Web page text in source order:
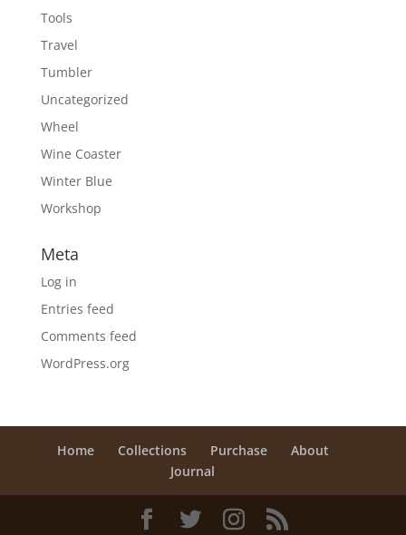
Tools
Travel
Tumbler
Uncategorized
Wheel
Wine Coaster
Winter Blue
Workshop
Meta
Log in
Entries feed
Comments feed
WordPress.org
Home Collections Purchase
About
Journal